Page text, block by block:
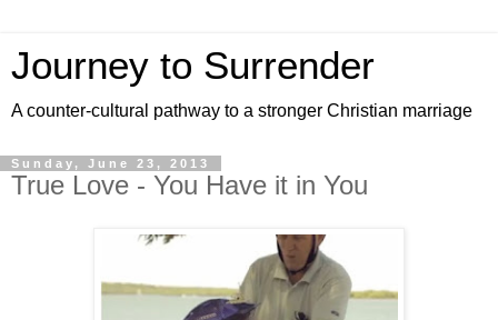
Journey to Surrender
A counter-cultural pathway to a stronger Christian marriage
Sunday, June 23, 2013
True Love - You Have it in You